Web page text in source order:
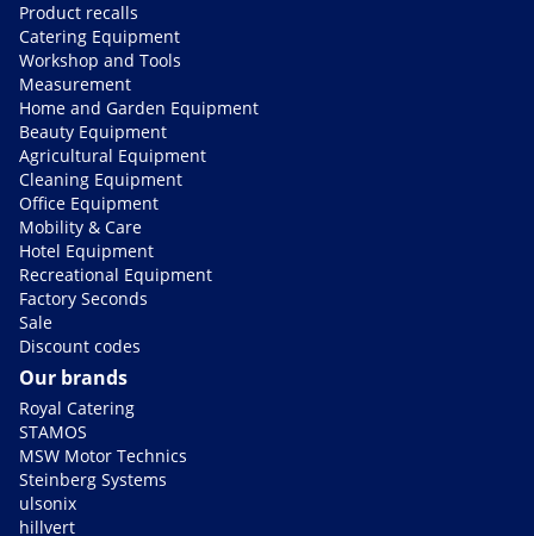
Product recalls
Catering Equipment
Workshop and Tools
Measurement
Home and Garden Equipment
Beauty Equipment
Agricultural Equipment
Cleaning Equipment
Office Equipment
Mobility & Care
Hotel Equipment
Recreational Equipment
Factory Seconds
Sale
Discount codes
Our brands
Royal Catering
STAMOS
MSW Motor Technics
Steinberg Systems
ulsonix
hillvert